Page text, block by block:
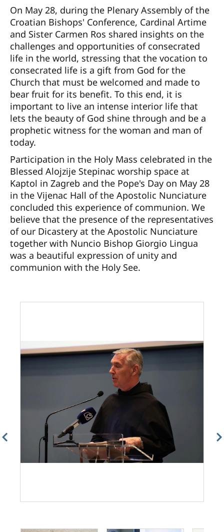
On May 28, during the Plenary Assembly of the
Croatian Bishops' Conference, Cardinal Artime
and Sister Carmen Ros shared insights on the
challenges and opportunities of consecrated
life in the world, stressing that the vocation to
consecrated life is a gift from God for the
Church that must be welcomed and made to
bear fruit for its benefit. To this end, it is
important to live an intense interior life that
lets the beauty of God shine through and be a
prophetic witness for the woman and man of
today.
Participation in the Holy Mass celebrated in the
Blessed Alojzije Stepinac worship space at
Kaptol in Zagreb and the Pope's Day on May 28
in the Vijenac Hall of the Apostolic Nunciature
concluded this experience of communion. We
believe that the presence of the representatives
of our Dicastery at the Apostolic Nunciature
together with Nuncio Bishop Giorgio Lingua
was a beautiful expression of unity and
communion with the Holy See.